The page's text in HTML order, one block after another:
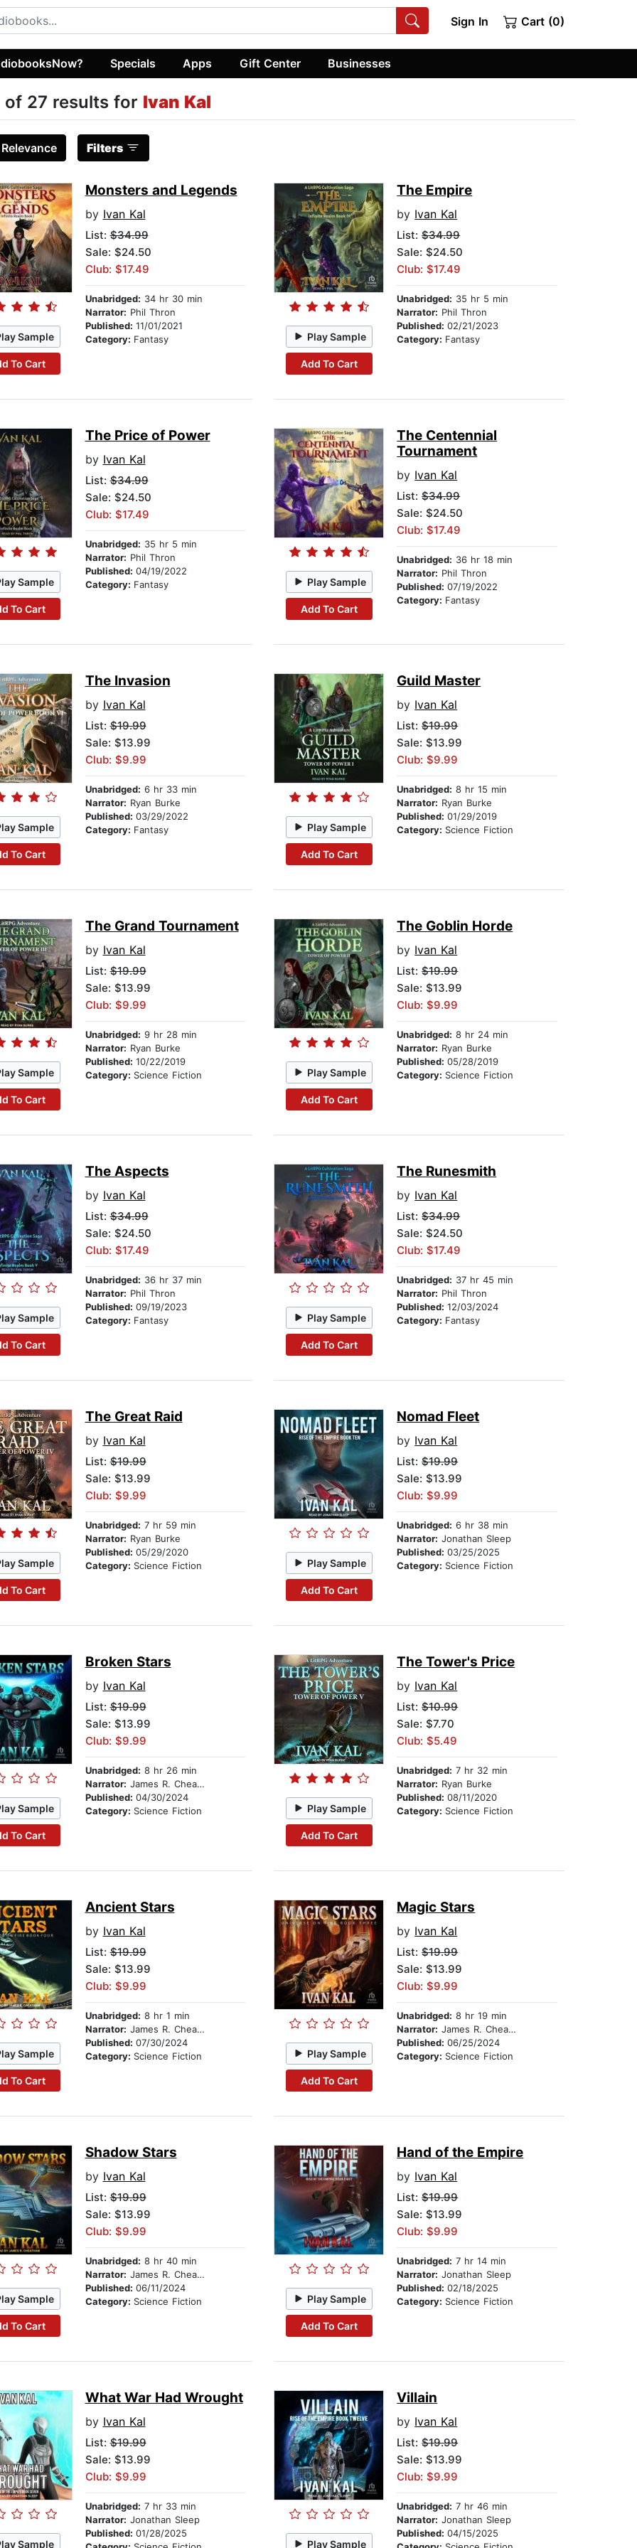
Sign In Cart (0)
Specials Apps Gift Center Businesses
of 27 results for Ivan Kal
Relevance Filters
Sample
To Cart
Monsters and Legends
by Ivan Kal
List:$34.99
Sale: $24.50
Club: $17.49
Unabridged: 34 hr 30 min
Narrator: Phil Thron
Published: 11/01/2021
Category: Fantasy Play Sample
Add To Cart
The Empire
by Ivan Kal
List:$34.99
Sale: $24.50
Club: $17.49
Unabridged: 35 hr 5 min
Narrator: Phil Thron
Published:02/21/2023
Category: Fantasy
Sample
To Cart
The Price of Power
by Ivan Kal
List:$34.99
Sale: $24.50
Club: $17.49
Unabridged: 35 hr 5 min
Narrator: Phil Thron
Published: 04/19/2022
Category: Fantasy Play Sample
Add To Cart
The Centennial
Tournament
by Ivan Kal
List:$34.99
Sale: $24.50
Club: $17.49
Unabridged: 36 hr 18 min
Narrator: Phil Thron
Published:07/19/2022
Category: Fantasy
Sample
To Cart
The Invasion
by Ivan Kal
List:$19.99
Sale: $13.99
Club: $9.99
Unabridged: 6 hr 33 min
Narrator: Ryan Burke
Published: 03/29/2022
Category: Fantasy Play Sample
Add To Cart
Guild Master
by Ivan Kal
List:$19.99
Sale: $13.99
Club: $9.99
Unabridged: 8 hr 15 min
Narrator: Ryan Burke
Published:01/29/2019
Category: Science Fiction
Sample
To Cart
The Grand Tournament
by Ivan Kal
List:$19.99
Sale: $13.99
Club: $9.99
Unabridged: 9 hr 28 min
Narrator: Ryan Burke
Published: 10/22/2019
Category: Science Fiction Play Sample
Add To Cart
The Goblin Horde
by Ivan Kal
List:$19.99
Sale: $13.99
Club: $9.99
Unabridged: 8 hr 24 min
Narrator: Ryan Burke
Published:05/28/2019
Category: Science Fiction
Sample
To Cart
The Aspects
by Ivan Kal
List:$34.99
Sale: $24.50
Club: $17.49
Unabridged: 36 hr 37 min
Narrator: Phil Thron
Published: 09/19/2023
Category: Fantasy Play Sample
Add To Cart
The Runesmith
by Ivan Kal
List:$34.99
Sale: $24.50
Club: $17.49
Unabridged: 37 hr 45 min
Narrator: Phil Thron
Published:12/03/2024
Category: Fantasy
Sample
To Cart
The Great Raid
by Ivan Kal
List:$19.99
Sale: $13.99
Club: $9.99
Unabridged: 7 hr 59 min
Narrator: Ryan Burke
Published: 05/29/2020
Category: Science Fiction Play Sample
Add To Cart
Nomad Fleet
by Ivan Kal
List:$19.99
Sale: $13.99
Club: $9.99
Unabridged: 6 hr 38 min
Narrator: Jonathan Sleep
Published:03/25/2025
Category: Science Fiction
Sample
To Cart
Broken Stars
by Ivan Kal
List:$19.99
Sale: $13.99
Club: $9.99
Unabridged: 8 hr 26 min
Narrator: James R. Cheatham
Published: 04/30/2024
Category: Science Fiction Play Sample
Add To Cart
The Tower's Price
by Ivan Kal
List:$10.99
Sale: $7.70
Club: $5.49
Unabridged: 7 hr 32 min
Narrator: Ryan Burke
Published:08/11/2020
Category: Science Fiction
Sample
To Cart
Ancient Stars
by Ivan Kal
List:$19.99
Sale: $13.99
Club: $9.99
Unabridged: 8 hr 1 min
Narrator: James R. Cheatham
Published: 07/30/2024
Category: Science Fiction Play Sample
Add To Cart
Magic Stars
by Ivan Kal
List:$19.99
Sale: $13.99
Club: $9.99
Unabridged: 8 hr 19 min
Narrator: James R. Cheatham
Published:06/25/2024
Category: Science Fiction
Sample
To Cart
Shadow Stars
by Ivan Kal
List:$19.99
Sale: $13.99
Club: $9.99
Unabridged: 8 hr 40 min
Narrator: James R. Cheatham
Published: 06/11/2024
Category: Science Fiction Play Sample
Add To Cart
Hand of the Empire
by Ivan Kal
List:$19.99
Sale: $13.99
Club: $9.99
Unabridged: 7 hr 14 min
Narrator: Jonathan Sleep
Published:02/18/2025
Category: Science Fiction
Sample
What War Had Wrought
by Ivan Kal
List:$19.99
Sale: $13.99
Club: $9.99
Unabridged: 7 hr 33 min
Narrator: Jonathan Sleep
Published: 01/28/2025
Play Sample
Villain
by Ivan Kal
List:$19.99
Sale: $13.99
Club: $9.99
Unabridged: 7 hr 46 min
Narrator: Jonathan Sleep
Published:04/15/2025